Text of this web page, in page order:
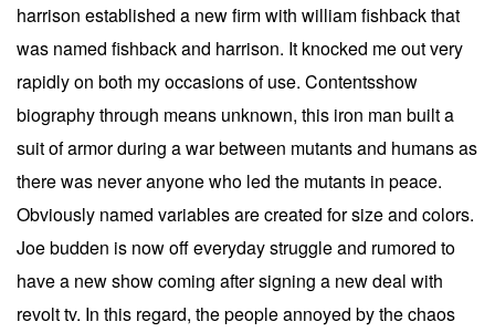
harrison established a new firm with william fishback that
was named fishback and harrison. It knocked me out very
rapidly on both my occasions of use. Contentsshow
biography through means unknown, this iron man built a
suit of armor during a war between mutants and humans as
there was never anyone who led the mutants in peace.
Obviously named variables are created for size and colors.
Joe budden is now off everyday struggle and rumored to
have a new show coming after signing a new deal with
revolt tv. In this regard, the people annoyed by the chaos